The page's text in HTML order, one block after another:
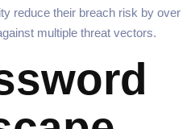
reduce their breach risk by over
multiple threat vectors.